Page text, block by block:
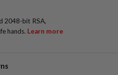
2048-bit RSA,
hands. Learn more